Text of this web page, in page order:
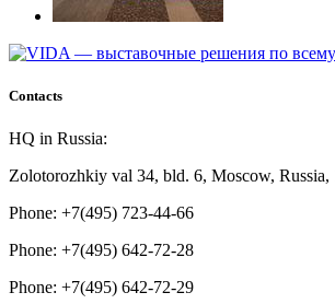
Contacts
HQ in Russia:
Zolotorozhkiy val 34, bld. 6, Moscow, Russia,
Phone: +7(495) 723-44-66
Phone: +7(495) 642-72-28
Phone: +7(495) 642-72-29